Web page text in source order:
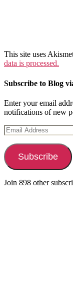
This site uses
data is processed.
Subscribe to Blog
Enter your email
notifications of new
Email
Address
Subscribe
Join 898 other